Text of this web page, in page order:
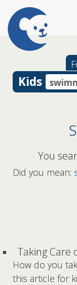
Kids
You
Did you mean:
Taking Care
How do you
this article for